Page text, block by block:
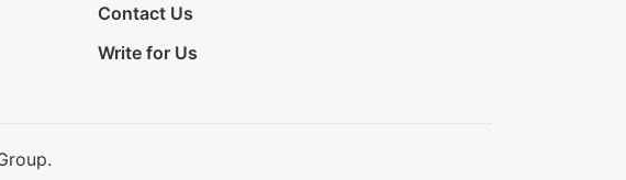
Contact Us
Write for Us